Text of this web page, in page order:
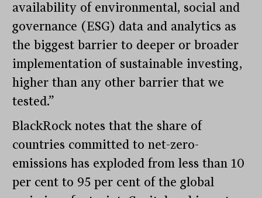
availability of environmental, social and
governance (ESG) data and analytics as
the biggest barrier to deeper or broader
implementation of sustainable investing,
higher than any other barrier that we
tested.”
BlackRock notes that the share of
countries committed to net-zero-
emissions has exploded from less than 10
per cent to 95 per cent of the global